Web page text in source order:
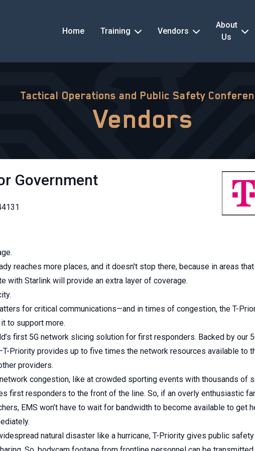
Home Training Vendors
About
Us
Tactical Operations and Public Safety
Vendors
Government
reaches more places, and it doesn't stop there, because in areas
with Starlink will provide an extra layer of coverage.
for critical communications—and in times of congestion, the T-
to support more.
first 5G network slicing solution for first responders. Backed by our
Priority provides up to five times the network resources available to
providers.
congestion, like at crowded sporting events with thousands of
first responders to the front of the line. So, if an overly enthusiastic
EMS won’t have to wait for bandwidth to become available to get
natural disaster like a hurricane, T-Priority gives public